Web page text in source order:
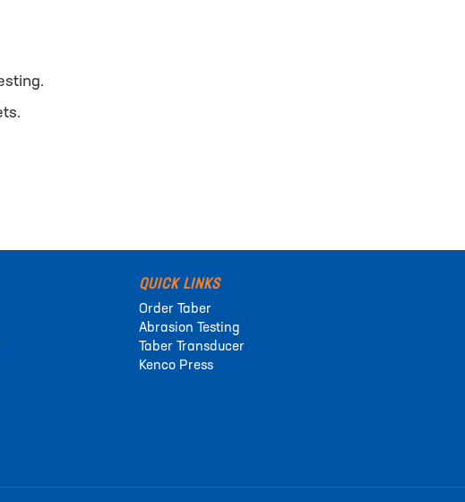
QUICK LINKS
Order Taber
Abrasion Testing
Taber Transducer
Kenco Press